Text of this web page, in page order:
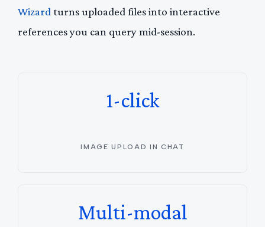
Wizardturns uploaded files into interactive
references you can query mid-session.
1-click
IMAGE UPLOAD IN CHAT
Multi-modal